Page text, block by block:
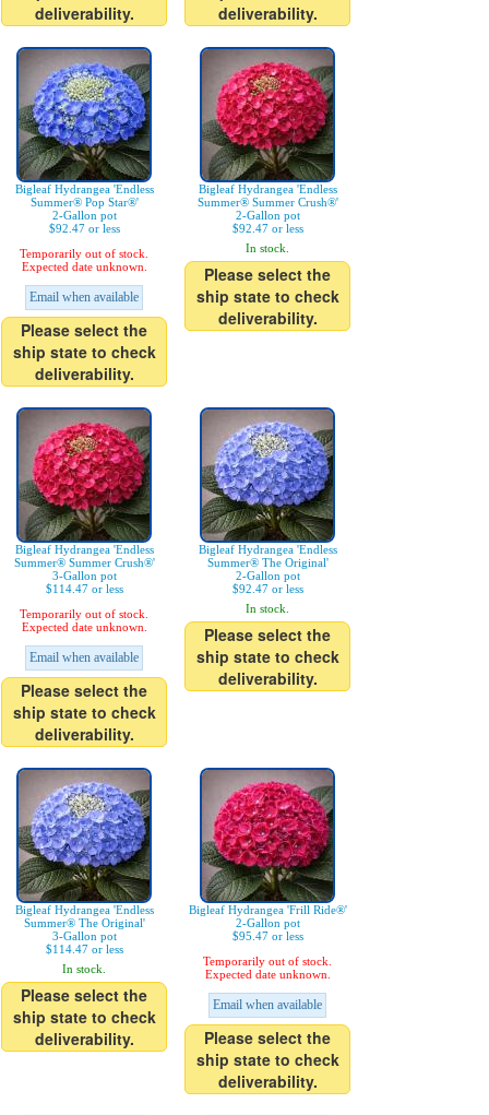
deliverability.
deliverability.
Bigleaf Hydrangea 'Endless
Summer® Pop Star®'
2-Gallon pot
$92.47 or less
Temporarily out of stock.
Expected date unknown.
Email when available
Please select the
ship state to check
deliverability.
Bigleaf Hydrangea 'Endless
Summer® Summer Crush®'
2-Gallon pot
$92.47 or less
In stock.
Please select the
ship state to check
deliverability.
Bigleaf Hydrangea 'Endless
Summer® Summer Crush®'
3-Gallon pot
$114.47 or less
Temporarily out of stock.
Expected date unknown.
Email when available
Please select the
ship state to check
deliverability.
Bigleaf Hydrangea 'Endless
Summer® The Original'
2-Gallon pot
$92.47 or less
In stock.
Please select the
ship state to check
deliverability.
Bigleaf Hydrangea 'Endless
Summer® The Original'
3-Gallon pot
$114.47 or less
In stock.
Please select the
ship state to check
deliverability.
Bigleaf Hydrangea 'Frill Ride®'
2-Gallon pot
$95.47 or less
Temporarily out of stock.
Expected date unknown.
Email when available
Please select the
ship state to check
deliverability.